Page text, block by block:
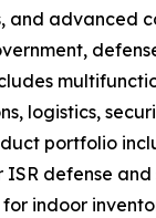
and advanced
logistics,
portfolio
ISR defense
indoor